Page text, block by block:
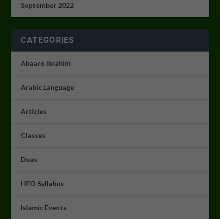
September 2022
CATEGORIES
Abaaro Ibrahim
Arabic Language
Articles
Classes
Duas
HFO Syllabus
Islamic Events